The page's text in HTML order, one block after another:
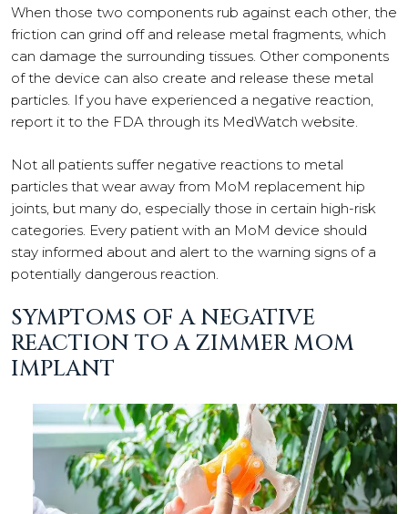
When those two components rub against each other, the
friction can grind off and release metal fragments, which
can damage the surrounding tissues. Other components
of the device can also create and release these metal
particles. If you have experienced a negative reaction,
report it to the FDA through its MedWatch website.
Not all patients suffer negative reactions to metal
particles that wear away from MoM replacement hip
joints, but many do, especially those in certain high-risk
categories. Every patient with an MoM device should
stay informed about and alert to the warning signs of a
potentially dangerous reaction.
SYMPTOMS OF A NEGATIVE
REACTION TO A ZIMMER MOM
IMPLANT